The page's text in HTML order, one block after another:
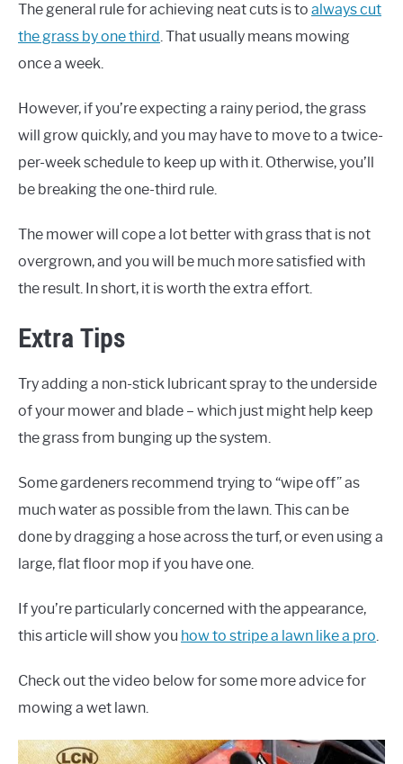
The general rule for achieving neat cuts is to always cut
the grass by one third. That usually means mowing
once a week.
However, if you’re expecting a rainy period, the grass
will grow quickly, and you may have to move to a twice-
per-week schedule to keep up with it. Otherwise, you’ll
be breaking the one-third rule.
The mower will cope a lot better with grass that is not
overgrown, and you will be much more satisfied with
the result. In short, it is worth the extra effort.
Extra Tips
Try adding a non-stick lubricant spray to the underside
of your mower and blade – which just might help keep
the grass from bunging up the system.
Some gardeners recommend trying to “wipe off” as
much water as possible from the lawn. This can be
done by dragging a hose across the turf, or even using a
large, flat floor mop if you have one.
If you’re particularly concerned with the appearance,
this article will show you how to stripe a lawn like a pro
Check out the video below for some more advice for
mowing a wet lawn.